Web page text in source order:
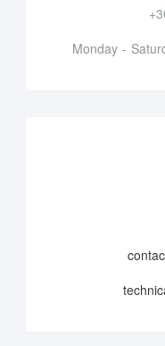
Monday -